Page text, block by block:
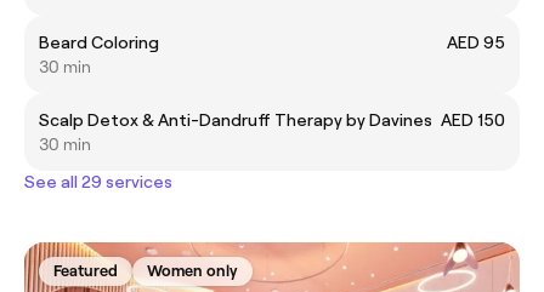
Beard Coloring
AED 95
30 min
Scalp Detox & Anti-Dandruff Therapy by Davines AED 150
30 min
See all 29 services
Featured Women only